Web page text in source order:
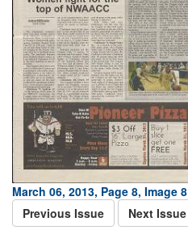
March 06, 2013, Page 8, Image 8
Previous Issue
Next Issue